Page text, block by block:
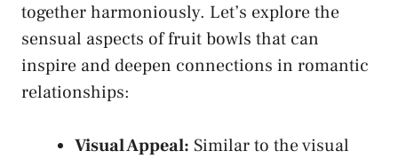
together harmoniously. Let’s⁤ explore the
sensual aspects of fruit bowls that ‌can
inspire and deepen ⁢connections in romantic
relationships:
Visual Appeal: Similar ⁤to the‌ visual